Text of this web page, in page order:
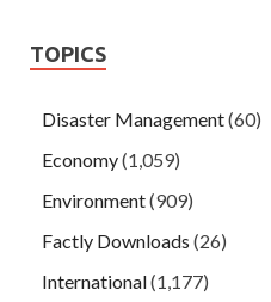
TOPICS
Disaster Management(60)
Economy(1,059)
Environment(909)
Factly Downloads (26)
International(1,177)